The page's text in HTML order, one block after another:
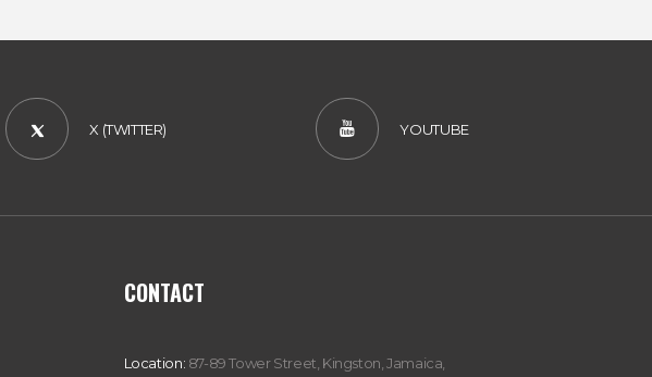
X (TWITTER) YOUTUBE
CONTACT
Location: 87-89 Tower Street, Kingston, Jamaica,